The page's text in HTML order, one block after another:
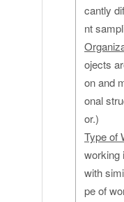
cantly
nt
ojects
on and
onal
or.)
Type of
working
with
pe of